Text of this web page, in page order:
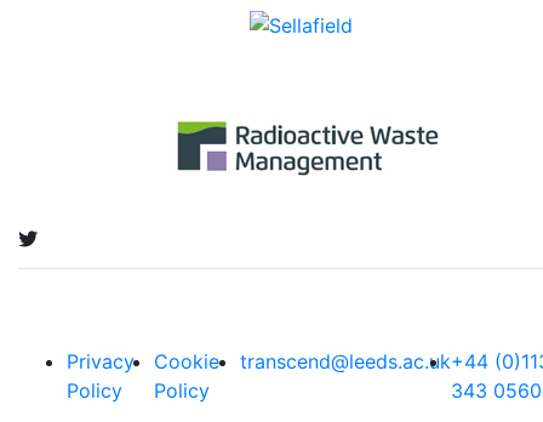
Privacy
Policy
Cookie
Policy
transcend@leeds.ac.uk+44
343 0560